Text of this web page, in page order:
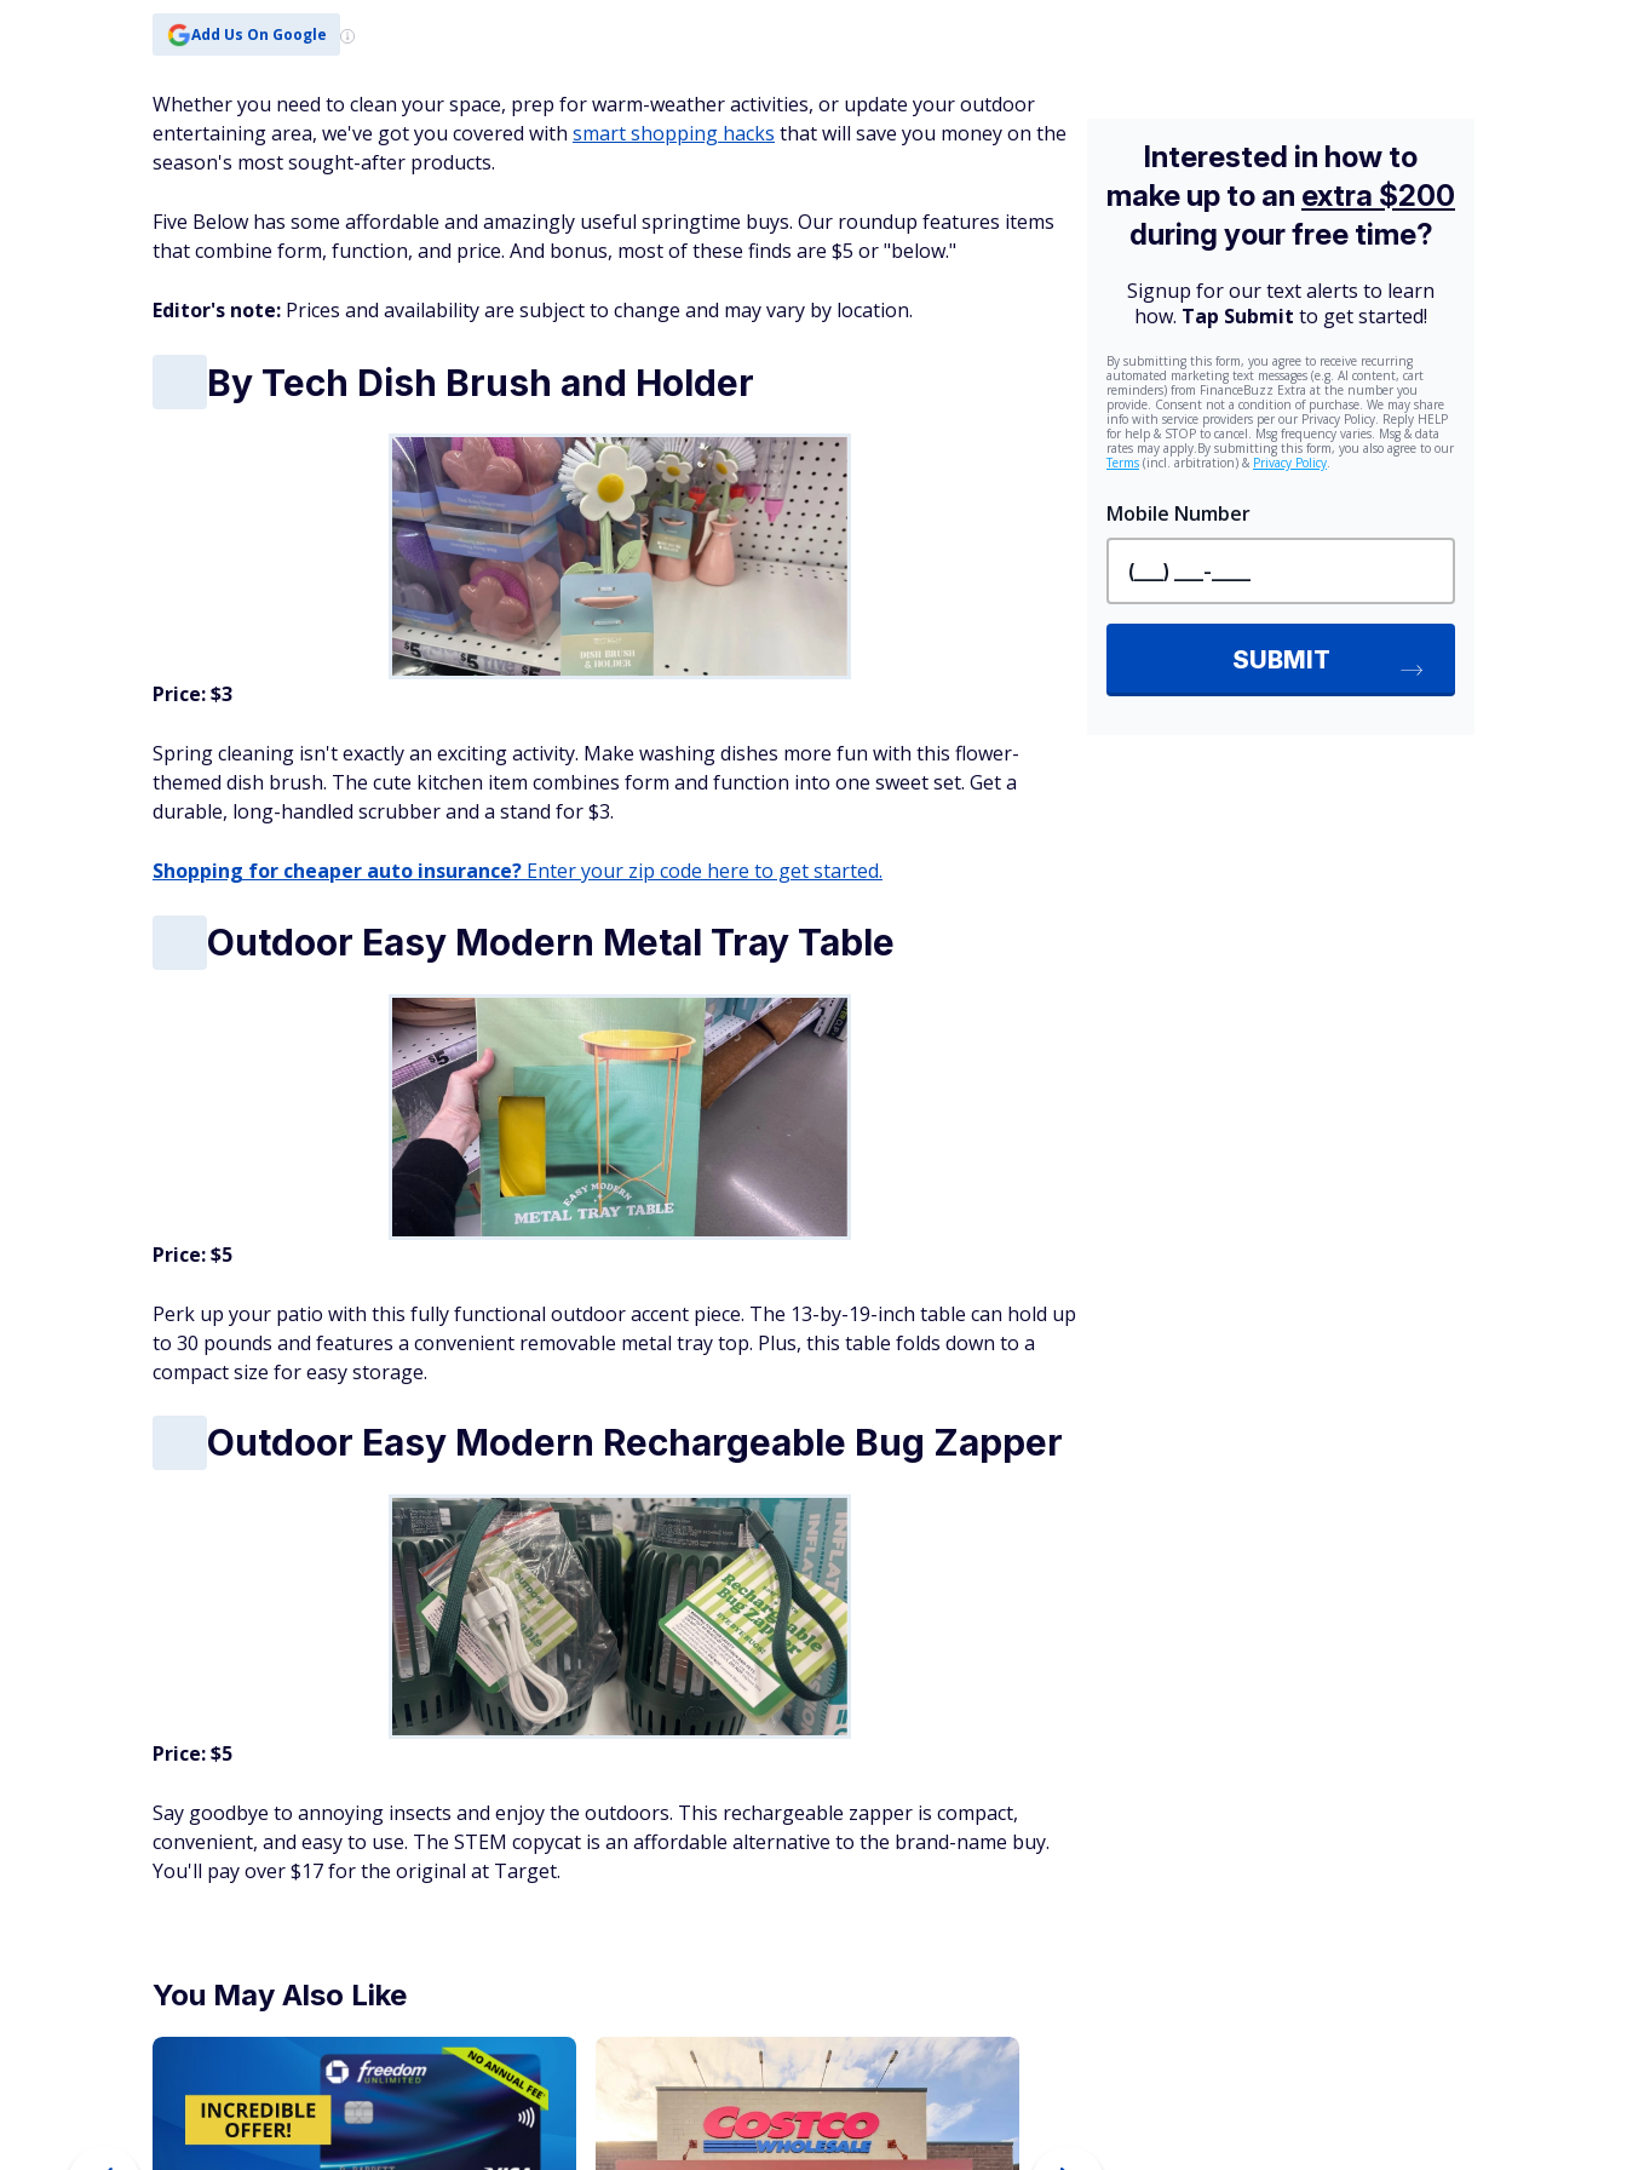
Add Us On Google
Whether you need to clean your space, prep for warm-weather activities, or update your outdoor
entertaining area, we've got you covered with smart shopping hacks that will save you money on the
season's most sought-after products.
Five Below has some affordable and amazingly useful springtime buys. Our roundup features items
that combine form, function, and price. And bonus, most of these finds are $5 or "below."
Editor's note: Prices and availability are subject to change and may vary by location.
By Tech Dish Brush and Holder
Price: $3
Spring cleaning isn't exactly an exciting activity. Make washing dishes more fun with this flower-
themed dish brush. The cute kitchen item combines form and function into one sweet set. Get a
durable, long-handled scrubber and a stand for $3.
Shopping for cheaper auto insurance? Enter your zip code here to get started.
Outdoor Easy Modern Metal Tray Table
Price: $5
Perk up your patio with this fully functional outdoor accent piece. The 13-by-19-inch table can hold up
to 30 pounds and features a convenient removable metal tray top. Plus, this table folds down to a
compact size for easy storage.
Outdoor Easy Modern Rechargeable Bug Zapper
Price: $5
Say goodbye to annoying insects and enjoy the outdoors. This rechargeable zapper is compact,
convenient, and easy to use. The STEM copycat is an affordable alternative to the brand-name buy.
You'll pay over $17 for the original at Target.
You May Also Like